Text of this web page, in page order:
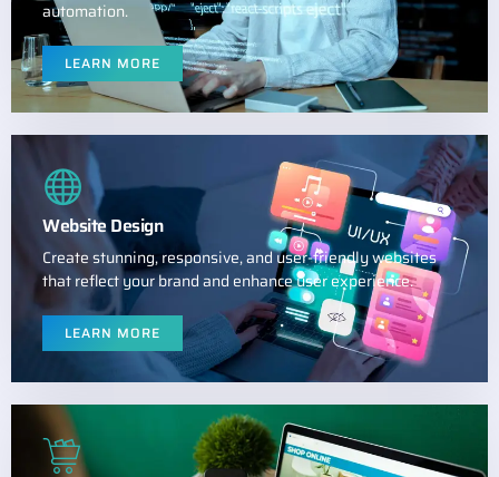
automation.
LEARN MORE
Website Design
Create stunning, responsive, and user-friendly websites
that reflect your brand and enhance user experience.
LEARN MORE